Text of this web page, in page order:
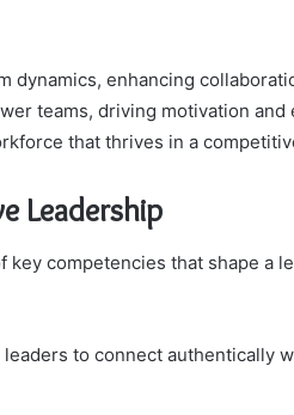
dynamics, enhancing
teams, driving motivation
that thrives in a
Leadership
competencies that shape a
to connect authentically